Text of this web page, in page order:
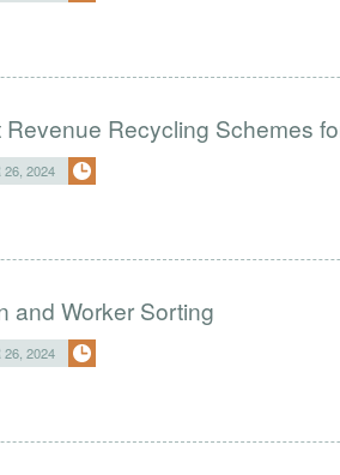
Recycling Schemes
26, 2024
and Worker Sorting
26, 2024